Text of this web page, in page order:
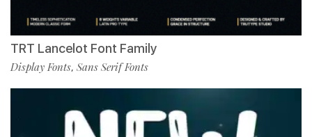
TRT Lancelot Font Family
Display Fonts, Sans Serif Fonts